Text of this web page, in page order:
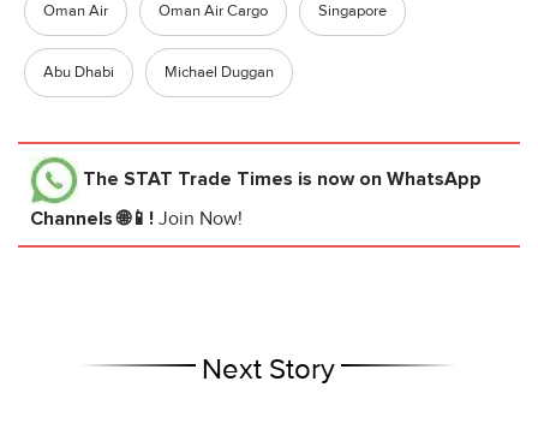
Oman Air Oman Air Cargo Singapore
Abu Dhabi Michael Duggan
The STAT Trade Times is now on WhatsApp
Channels 🌐📱! Join Now!
Next Story